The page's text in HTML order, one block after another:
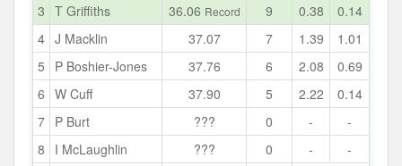
3 T Griffiths 36.06 Record 9 0.38
0.14
4 J Macklin 37.07 7 1.39
1.01
5
P Boshier-Jones 37.76 6 2.08
0.69
6 W Cuff 37.90 5 2.22
0.14
7 P Burt ??? 0 -
-
8
I McLaughlin ??? 0 -
-